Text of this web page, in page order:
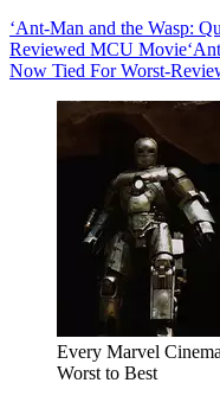
‘Ant-Man and the Wasp:
Reviewed MCU Movie
Now Tied For Worst-
Every Marvel
Worst to Best